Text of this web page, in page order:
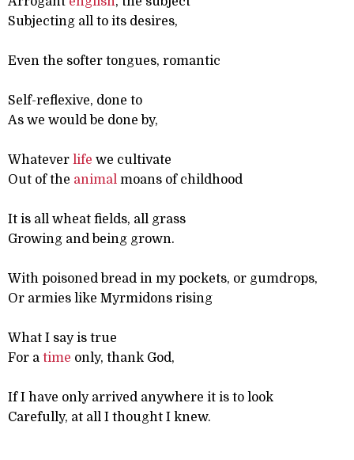
Subjecting all to its desires,
Even the softer tongues, romantic
Self-reflexive, done to
As we would be done by,
Whatever life we cultivate
Out of the animal moans of childhood
It is all wheat fields, all grass
Growing and being grown.
With poisoned bread in my pockets, or gumdrops,
Or armies like Myrmidons rising
What I say is true
For a time only, thank God,
If I have only arrived anywhere it is to look
Carefully, at all I thought I knew.